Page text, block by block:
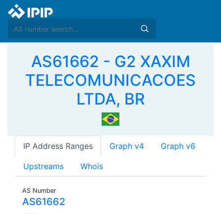
AS61662 - G2 XAXIM
TELECOMUNICACOES
LTDA, BR
IP Address Ranges Graph v4 Graph v6
Upstreams Whois
AS Number
AS61662